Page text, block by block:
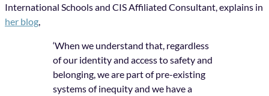
International Schools and CIS Affiliated Consultant, explains in
her blog
‘When we understand that, regardless
of our identity and access to safety and
belonging, we are part of pre-existing
systems of inequity and we have a